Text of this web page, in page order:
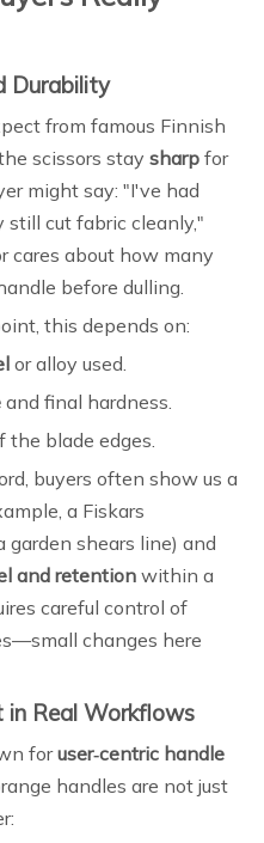
Durability
from famous Finnish
scissors stay sharp for
might say: "I've had
cut fabric cleanly,"
cares about how many
before dulling.
this depends on:
or alloy used.
and final hardness.
the blade edges.
buyers often show us a
a Fiskars
garden shears line) and
and retentionwithin a
careful control of
changes here
in Real Workflows
foruser‑centric handle
handles are not just